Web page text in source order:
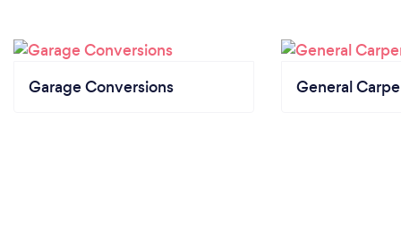
Garage Conversions General